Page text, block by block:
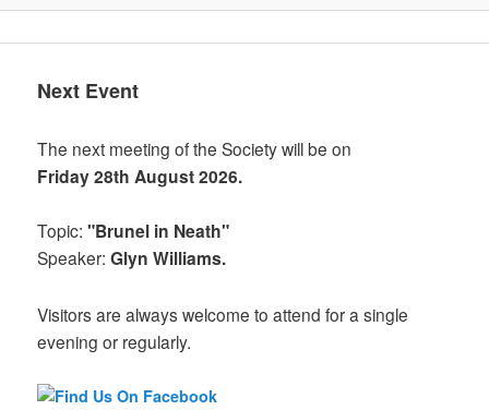
Next Event
The next meeting of the Society will be on
Friday 28th August 2026.
Topic:"Brunel in Neath"
Speaker:Glyn Williams.
Visitors are always welcome to attend for a single
evening or regularly.